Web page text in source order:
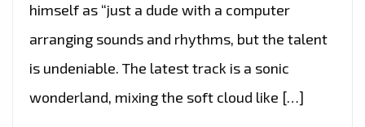
himself as “just a dude with a computer
arranging sounds and rhythms, but the talent
is undeniable. The latest track is a sonic
wonderland, mixing the soft cloud like […]